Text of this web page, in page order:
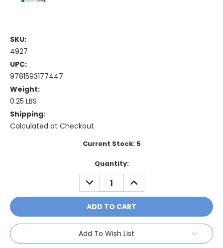
SKU:
4927
UPC:
9781593177447
Weight:
0.25 LBS
Shipping:
Calculated at Checkout
Current Stock: 5
Quantity:
DECREASE
QUANTITY:
INCREASE
QUANTITY:
Add To Wish List